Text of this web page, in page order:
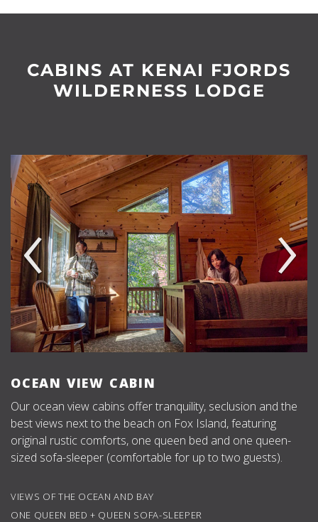
CABINS AT KENAI FJORDS
WILDERNESS LODGE
‹ ›
OCEAN VIEW CABIN
Our ocean view cabins offer tranquility, seclusion and the
best views next to the beach on Fox Island, featuring
original rustic comforts, one queen bed and one queen-
sized sofa-sleeper (comfortable for up to two guests).
VIEWS OF THE OCEAN AND BAY
ONE QUEEN BED + QUEEN SOFA-SLEEPER